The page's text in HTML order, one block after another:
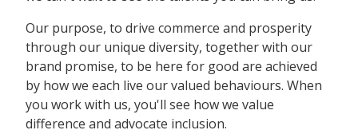
Our purpose, to drive commerce and prosperity
through our unique diversity, together with our
brand promise, to be here for good are achieved
by how we each live our valued behaviours. When
you work with us, you'll see how we value
difference and advocate inclusion.